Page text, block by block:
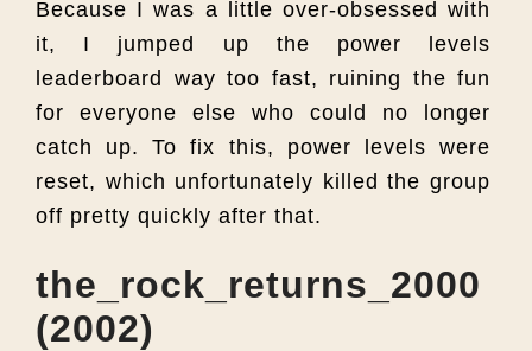
Because I was a little over-obsessed with
it, I jumped up the power levels
leaderboard way too fast, ruining the fun
for everyone else who could no longer
catch up. To fix this, power levels were
reset, which unfortunately killed the group
off pretty quickly after that.
the_rock_returns_2000
(2002)